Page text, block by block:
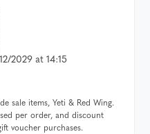
2029 at 14:15
sale items, Yeti & Red Wing.
per order, and discount
voucher purchases.